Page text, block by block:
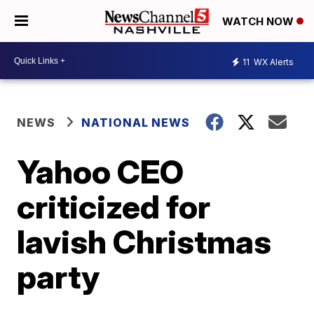
WATCH NOW
11 WX Alerts
NEWS NATIONAL NEWS
Yahoo CEO
criticized for
lavish Christmas
party